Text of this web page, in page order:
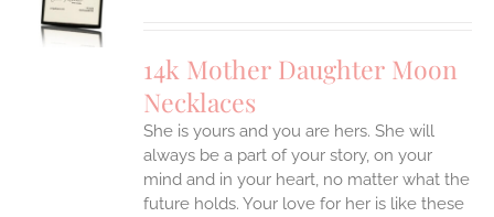
14k Mother Daughter Moon
Necklaces
She is yours and you are hers. She will
always be a part of your story, on your
mind and in your heart, no matter what the
future holds. Your love for her is like these